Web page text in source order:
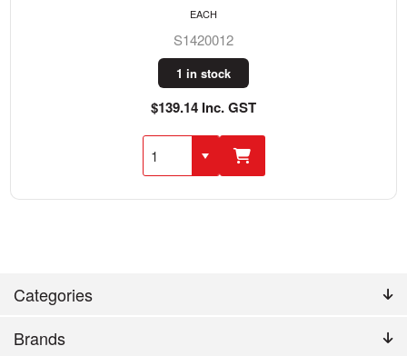
Categories
Brands
S1420012
1 in stock
$139.14 Inc. GST
EACH